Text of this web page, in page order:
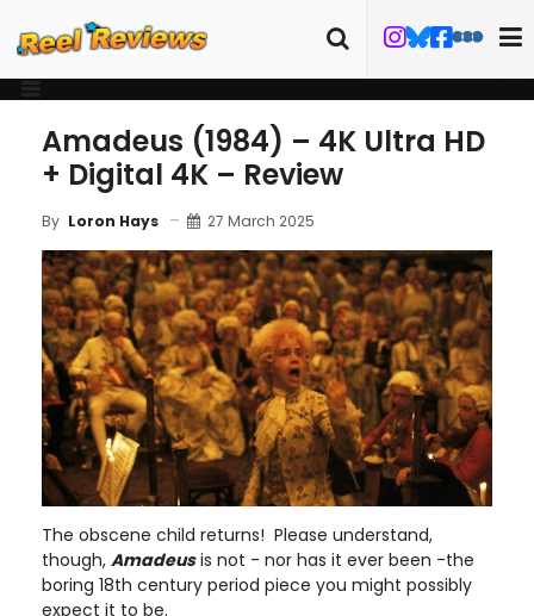
Amadeus (1984) – 4K Ultra HD
+ Digital 4K – Review
By Loron Hays 27 March 2025
The obscene child returns! Please understand,
though, Amadeusis not - nor has it ever been -the
boring 18th century period piece you might possibly
expect it to be.